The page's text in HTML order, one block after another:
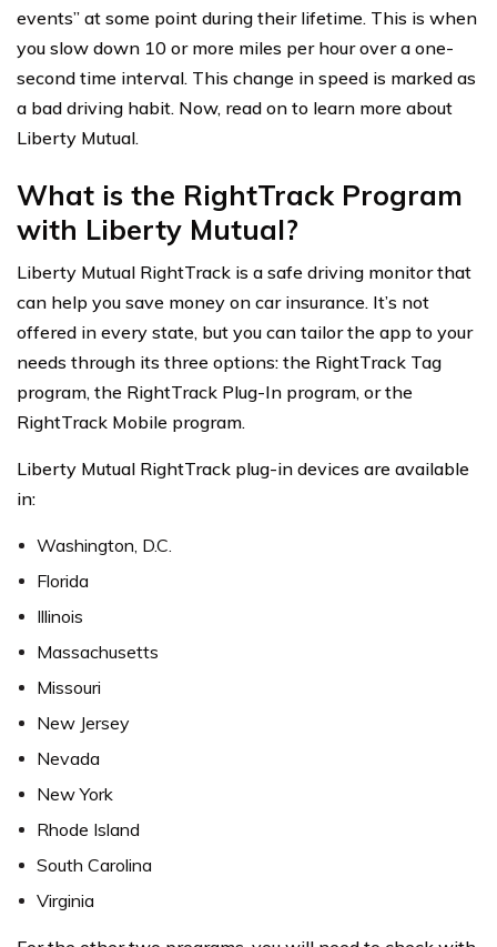
events” at some point during their lifetime. This is when
you slow down 10 or more miles per hour over a one-
second time interval. This change in speed is marked as
a bad driving habit. Now, read on to learn more about
Liberty Mutual.
What is the RightTrack Program
with Liberty Mutual?
Liberty Mutual RightTrack is a safe driving monitor that
can help you save money on car insurance. It’s not
offered in every state, but you can tailor the app to your
needs through its three options: the RightTrack Tag
program, the RightTrack Plug-In program, or the
RightTrack Mobile program.
Liberty Mutual RightTrack plug-in devices are available
in:
Washington, D.C.
Florida
Illinois
Massachusetts
Missouri
New Jersey
Nevada
New York
Rhode Island
South Carolina
Virginia